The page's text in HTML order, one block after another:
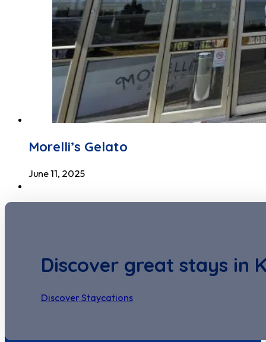
Morelli’s Gelato
June 11, 2025
Discover great stays in
Discover Staycations